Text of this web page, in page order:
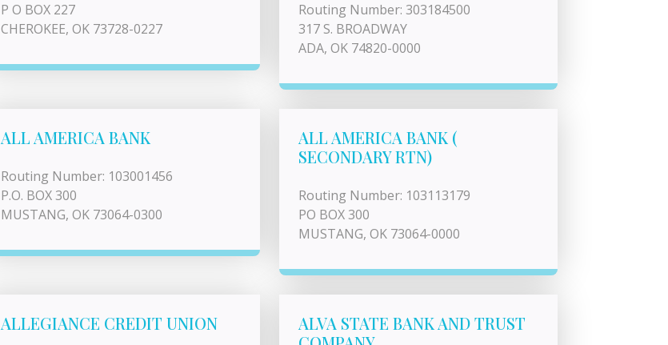
P O BOX 227
CHEROKEE, OK 73728-0227
Routing Number: 303184500
317 S. BROADWAY
ADA, OK 74820-0000
ALL AMERICA BANK
Routing Number: 103001456
P.O. BOX 300
MUSTANG, OK 73064-0300
ALL AMERICA BANK (
SECONDARY RTN)
Routing Number: 103113179
PO BOX 300
MUSTANG, OK 73064-0000
ALLEGIANCE CREDIT UNION
ALVA STATE BANK AND TRUST